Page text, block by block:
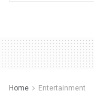
Home Entertainment